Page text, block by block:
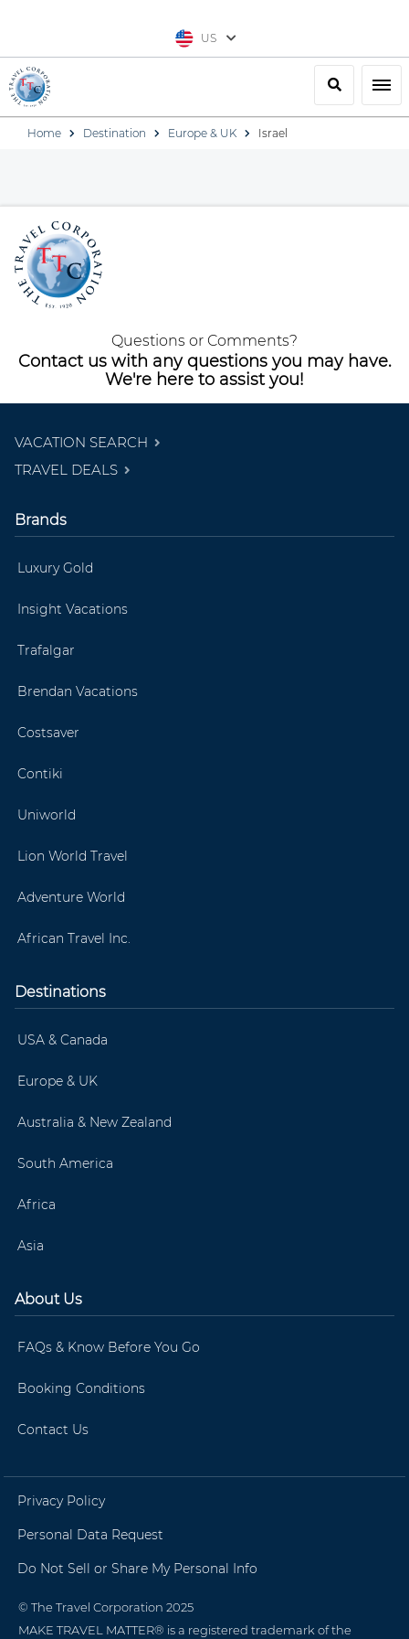
US
Search
Home Destination Europe & UK Israel
Questions or Comments?
Contact us with any questions you may have.
We're here to assist you!
VACATION SEARCH
TRAVEL DEALS
Brands
Luxury Gold
Insight Vacations
Trafalgar
Brendan Vacations
Costsaver
Contiki
Uniworld
Lion World Travel
Adventure World
African Travel Inc.
Destinations
USA & Canada
Europe & UK
Australia & New Zealand
South America
Africa
Asia
About Us
FAQs & Know Before You Go
Booking Conditions
Contact Us
Privacy Policy
Personal Data Request
Do Not Sell or Share My Personal Info
© The Travel Corporation 2025
MAKE TRAVEL MATTER® is a registered trademark of the